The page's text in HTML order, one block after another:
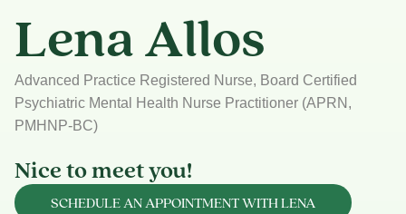
Lena Allos
Advanced Practice Registered Nurse, Board Certified
Psychiatric Mental Health Nurse Practitioner (APRN,
PMHNP-BC)
Nice to meet you!
SCHEDULE AN APPOINTMENT WITH LENA